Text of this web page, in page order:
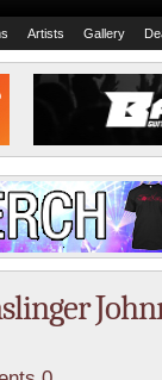
Artists Gallery